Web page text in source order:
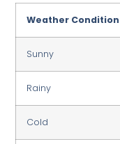
Weather Condition
Sunny
Rainy
Cold